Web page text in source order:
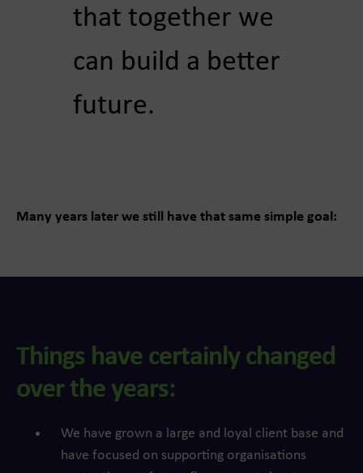
that together we
can build a better
future.
Many years later we still have that same simple goal:
Things have certainly changed
over the years:
We have grown a large and loyal client base and
have focused on supporting organisations